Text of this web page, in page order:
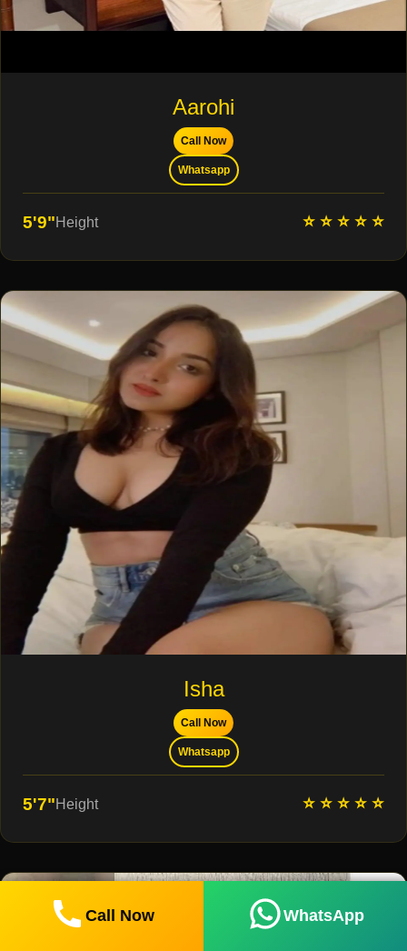
Aarohi
Call Now
Whatsapp
5'9"Height ⭐ ⭐ ⭐ ⭐ ⭐
Isha
Call Now
Whatsapp
5'7"Height ⭐ ⭐ ⭐ ⭐ ⭐
Call Now WhatsApp